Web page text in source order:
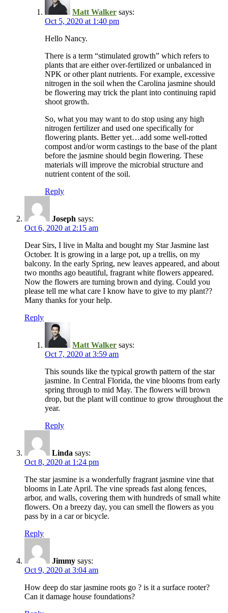
Matt Walker says:
Oct 5, 2020 at 1:40 pm
Hello Nancy.
There is a term “stimulated growth” which refers to
plants that are either over-fertilized or unbalanced in
NPK or other plant nutrients. For example, excessive
nitrogen in the soil when the Carolina jasmine should
be flowering may trick the plant into continuing rapid
shoot growth.
So, what you may want to do stop using any high
nitrogen fertilizer and used one specifically for
flowering plants. Better yet…add some well-rotted
compost and/or worm castings to the base of the plant
before the jasmine should begin flowering. These
materials will improve the microbial structure and
nutrient content of the soil.
Reply
Joseph says:
Oct 6, 2020 at 2:15 am
Dear Sirs, I live in Malta and bought my Star Jasmine last
October. It is growing in a large pot, up a trellis, on my
balcony. In the early Spring, new leaves appeared, and about
two months ago beautiful, fragrant white flowers appeared.
Now the flowers are turning brown and dying. Could you
please tell me what care I know have to give to my plant??
Many thanks for your help.
Reply
Matt Walker says:
Oct 7, 2020 at 3:59 am
This sounds like the typical growth pattern of the star
jasmine. In Central Florida, the vine blooms from early
spring through to mid May. The flowers will brown
drop, but the plant will continue to grow throughout the
year.
Reply
Linda says:
Oct 8, 2020 at 1:24 pm
The star jasmine is a wonderfully fragrant jasmine vine that
blooms in Late April. The vine spreads fast along fences,
arbor, and walls, covering them with hundreds of small white
flowers. On a breezy day, you can smell the flowers as you
pass by in a car or bicycle.
Reply
Jimmy says:
Oct 9, 2020 at 3:04 am
How deep do star jasmine roots go ? is it a surface rooter?
Can it damage house foundations?